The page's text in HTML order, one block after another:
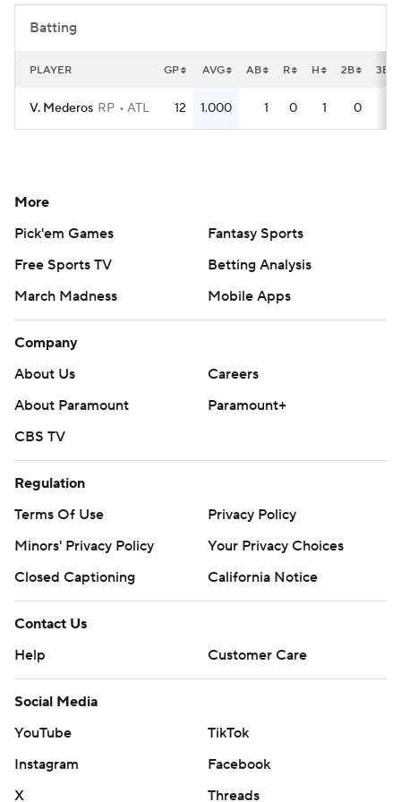
Batting
PLAYER GP AVG AB R H 2B 3B
V. Mederos RP ATL 12 1.000 1 0 1 0
More
Pick'em Games
Fantasy Sports
Free Sports TV
Betting Analysis
March Madness
Mobile Apps
Company
About Us
Careers
About Paramount
Paramount+
CBS TV
Regulation
Terms Of Use
Privacy Policy
Minors' Privacy Policy
Your Privacy Choices
Closed Captioning
California Notice
Contact Us
Help
Customer Care
Social Media
YouTube
TikTok
Instagram
Facebook
X
Threads